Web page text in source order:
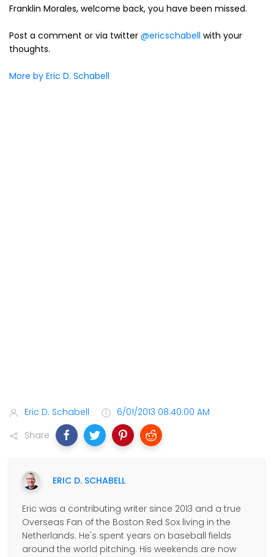
Franklin Morales, welcome back, you have been missed.
Post a comment or via twitter @ericschabell with your
thoughts.
More by Eric D. Schabell
Eric D. Schabell
6/01/2013 08:40:00 AM
Share
ERIC D. SCHABELL
Eric was a contributing writer since 2013 and a true
Overseas Fan of the Boston Red Sox living in the
Netherlands. He's spent years on baseball fields
around the world pitching. His weekends are now